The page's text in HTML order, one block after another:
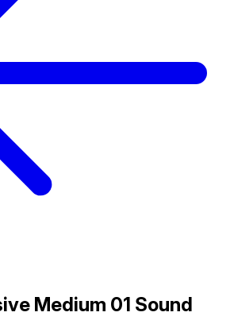
Medium 01 Sound